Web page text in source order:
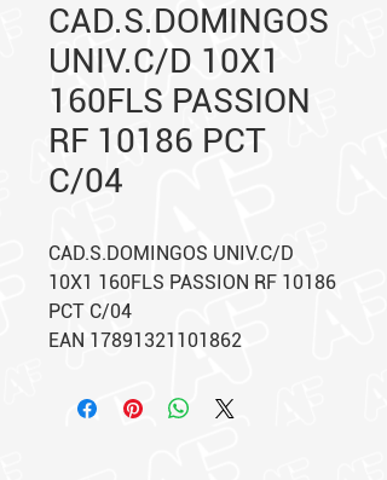
CAD.S.DOMINGOS
UNIV.C/D 10X1
160FLS PASSION
RF 10186 PCT
C/04
CAD.S.DOMINGOS UNIV.C/D
10X1 160FLS PASSION RF 10186
PCT C/04
EAN 17891321101862